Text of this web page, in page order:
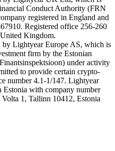
Conduct Authority (FRN
registered in England and
Registered office 256-260
Kingdom.
by Lightyear Europe AS, which is
firm by the Estonian
under activity
to provide certain crypto-
number 4.1-1/147. Lightyear
Estonia with company number
1, Tallinn 10412, Estonia